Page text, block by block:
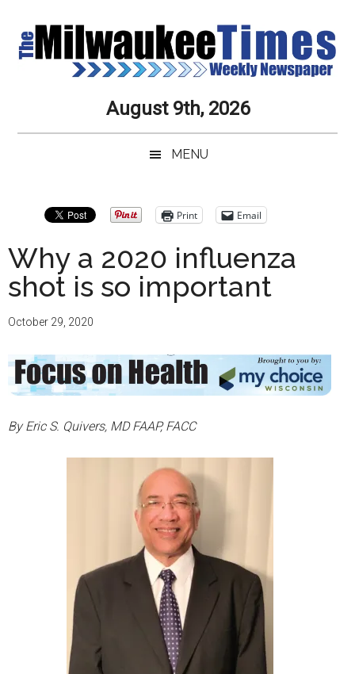
main
secondary
primary
secondary
Milwaukee
Times
Newspaper
Service,
Always
August 9th, 2026
MENU
Print Email
Why a 2020 influenza
shot is so important
October 29, 2020
By Eric S. Quivers, MD FAAP, FACC
Primary
Sidebar